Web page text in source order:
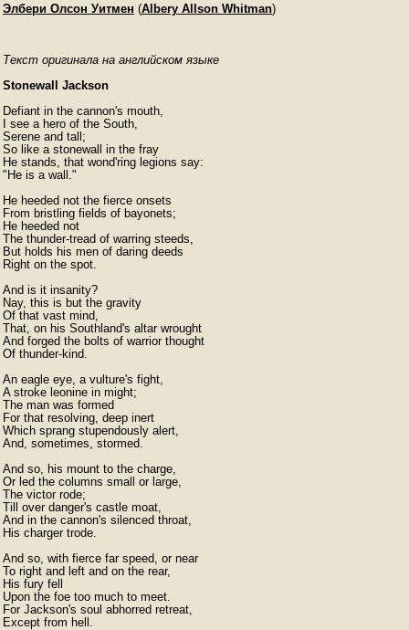
Элбери Олсон Уитмен (Albery Allson Whitman)
Текст оригинала на английском языке
Stonewall Jackson
Defiant in the cannon's mouth,
I see a hero of the South,
Serene and tall;
So like a stonewall in the fray
He stands, that wond'ring legions say:
"He is a wall."
He heeded not the fierce onsets
From bristling fields of bayonets;
He heeded not
The thunder-tread of warring steeds,
But holds his men of daring deeds
Right on the spot.
And is it insanity?
Nay, this is but the gravity
Of that vast mind,
That, on his Southland's altar wrought
And forged the bolts of warrior thought
Of thunder-kind.
An eagle eye, a vulture's fight,
A stroke leonine in might;
The man was formed
For that resolving, deep inert
Which sprang stupendously alert,
And, sometimes, stormed.
And so, his mount to the charge,
Or led the columns small or large,
The victor rode;
Till over danger's castle moat,
And in the cannon's silenced throat,
His charger trode.
And so, with fierce far speed, or near
To right and left and on the rear,
His fury fell
Upon the foe too much to meet.
For Jackson's soul abhorred retreat,
Except from hell.